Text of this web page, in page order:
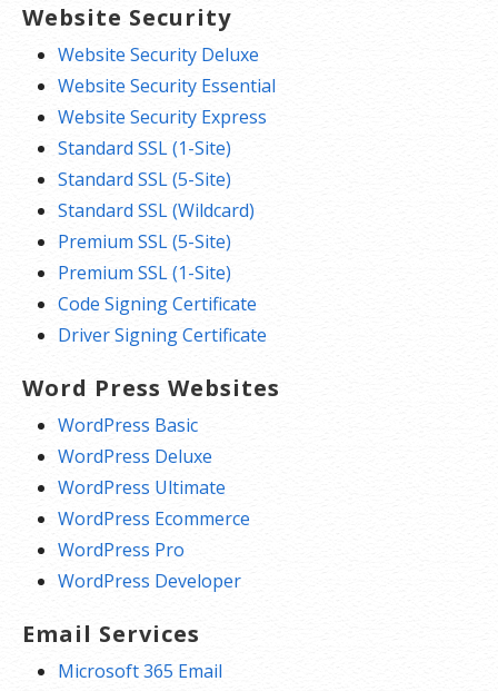
Website Security
Website Security Deluxe
Website Security Essential
Website Security Express
Standard SSL (1-Site)
Standard SSL (5-Site)
Standard SSL (Wildcard)
Premium SSL (5-Site)
Premium SSL (1-Site)
Code Signing Certificate
Driver Signing Certificate
Word Press Websites
WordPress Basic
WordPress Deluxe
WordPress Ultimate
WordPress Ecommerce
WordPress Pro
WordPress Developer
Email Services
Microsoft 365 Email